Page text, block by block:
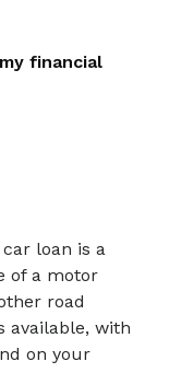
financial
loan is a
of a motor
road
available, with
on your